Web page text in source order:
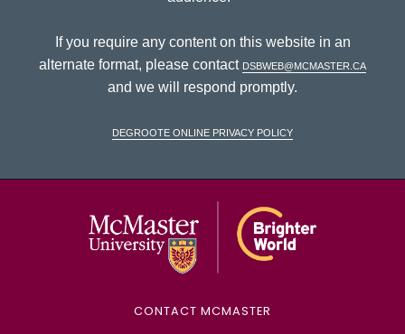
If you require any content on this website in an
alternate format, please contact dsbweb@mcmaster.ca
and we will respond promptly.
DeGroote Online Privacy Policy
CONTACT MCMASTER